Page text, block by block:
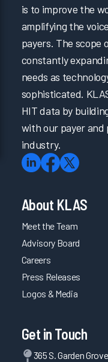
is to improve the
amplifying the
payers. The scope
constantly
needs as
sophisticated.
HIT data by
with our payer
industry.
About KLAS
Meet the Team
Advisory Board
Careers
Press Releases
Logos & Media
Get in Touch
365 S. Garden